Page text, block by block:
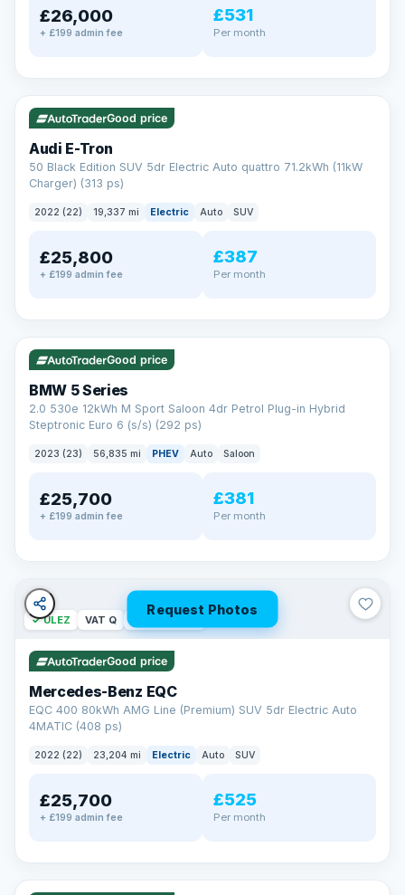
£26,000
+ £199 admin fee
£531
Per month
✓ ULEZ VAT Q 195 mi range
Good price
Audi E-Tron
50 Black Edition SUV 5dr Electric Auto quattro 71.2kWh (11kW
Charger) (313 ps)
2022 (22) 19,337 mi Electric Auto SUV
£25,800
+ £199 admin fee
£387
Per month
✓ ULEZ VAT Q 37 mi range
Good price
BMW 5 Series
2.0 530e 12kWh M Sport Saloon 4dr Petrol Plug-in Hybrid
Steptronic Euro 6 (s/s) (292 ps)
2023 (23) 56,835 mi PHEV Auto Saloon
£25,700
+ £199 admin fee
£381
Per month
Request Photos
✓ ULEZ VAT Q 254 mi range
Good price
Mercedes-Benz EQC
EQC 400 80kWh AMG Line (Premium) SUV 5dr Electric Auto
4MATIC (408 ps)
2022 (22) 23,204 mi Electric Auto SUV
£25,700
+ £199 admin fee
£525
Per month
✓ ULEZ VAT Q 40 mi range